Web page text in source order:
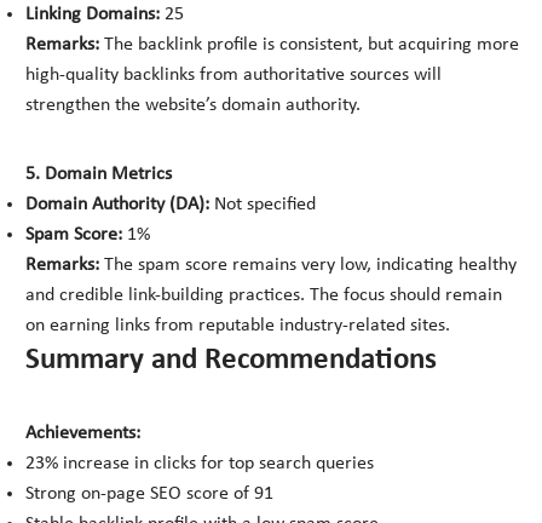
Linking Domains: 25
Remarks: The backlink profile is consistent, but acquiring more
high-quality backlinks from authoritative sources will
strengthen the website’s domain authority.
5. Domain Metrics
Domain Authority (DA): Not specified
Spam Score: 1%
Remarks: The spam score remains very low, indicating healthy
and credible link-building practices. The focus should remain
on earning links from reputable industry-related sites.
Summary and Recommendations
Achievements:
23% increase in clicks for top search queries
Strong on-page SEO score of 91